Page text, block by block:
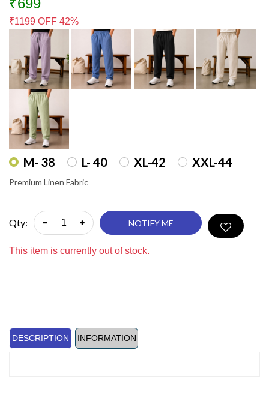
₹699
₹1199 OFF 42%
M- 38 L- 40 XL-42 XXL-44
Premium Linen Fabric
Qty: NOTIFY ME
This item is currently out of stock.
DESCRIPTION INFORMATION